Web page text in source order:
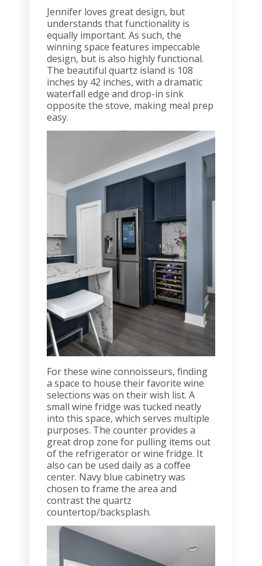
Jennifer loves great design, but
understands that functionality is
equally important. As such, the
winning space features impeccable
design, but is also highly functional.
The beautiful quartz island is 108
inches by 42 inches, with a dramatic
waterfall edge and drop-in sink
opposite the stove, making meal prep
easy.
For these wine connoisseurs, finding
a space to house their favorite wine
selections was on their wish list. A
small wine fridge was tucked neatly
into this space, which serves multiple
purposes. The counter provides a
great drop zone for pulling items out
of the refrigerator or wine fridge. It
also can be used daily as a coffee
center. Navy blue cabinetry was
chosen to frame the area and
contrast the quartz
countertop/backsplash.